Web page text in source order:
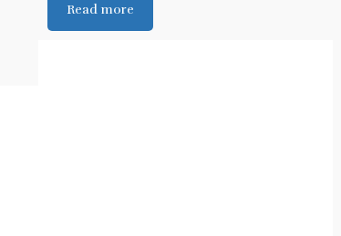
Read more